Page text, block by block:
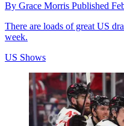
By Grace Morris Published
There are loads of great US
week.
US Shows